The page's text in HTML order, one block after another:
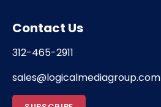
Contact Us
312-465-2911
sales@logicalmediagroup.com